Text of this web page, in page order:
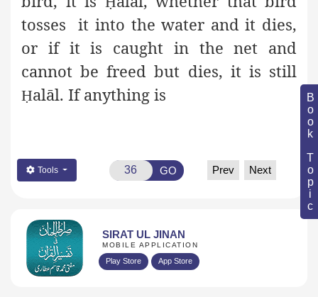
Book Topic
tosses it into the water and it dies,
or if it is caught in the net and
cannot be freed but dies, it is still
Ḥalāl. If anything is
Tools GO Prev Next
SIRAT UL JINAN
MOBILE APPLICATION
Play Store App Store